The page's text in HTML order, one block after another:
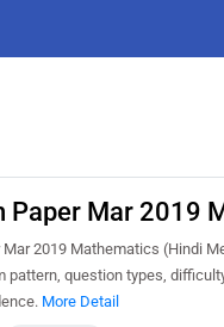
Paper Mar
2019 Mathematics (Hindi
pattern, question types,
More Detail